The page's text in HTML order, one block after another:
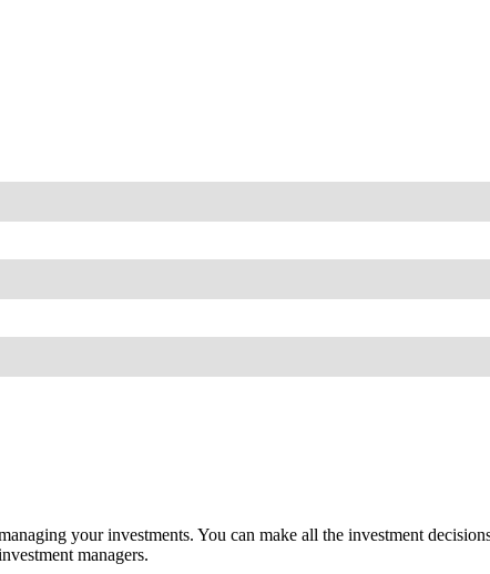
your investments. You can make all the investment
managers.